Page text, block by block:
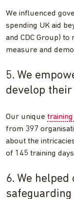
We influenced
spending UK aid
and CDC Group)
measure and
5. We
develop
Our unique
from 397
about the
of 145 training
6. We